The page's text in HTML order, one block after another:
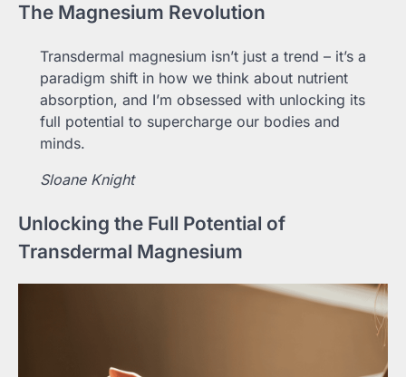
The Magnesium Revolution
Transdermal magnesium isn’t just a trend – it’s a
paradigm shift in how we think about nutrient
absorption, and I’m obsessed with unlocking its
full potential to supercharge our bodies and
minds.
Sloane Knight
Unlocking the Full Potential of
Transdermal Magnesium